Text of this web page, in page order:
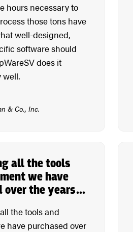
hours necessary to
those tons have
well-designed,
software should
does it
well.
& Co., Inc.
all the tools
we have
over the years…
the tools and
have purchased over